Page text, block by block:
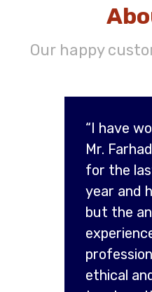
Our happy
“I have
Mr.
for the
year and
but the
ethical